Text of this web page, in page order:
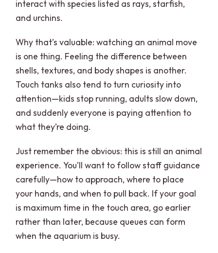
interact with species listed as rays, starfish,
and urchins.
Why that’s valuable: watching an animal move
is one thing. Feeling the difference between
shells, textures, and body shapes is another.
Touch tanks also tend to turn curiosity into
attention—kids stop running, adults slow down,
and suddenly everyone is paying attention to
what they’re doing.
Just remember the obvious: this is still an animal
experience. You’ll want to follow staff guidance
carefully—how to approach, where to place
your hands, and when to pull back. If your goal
is maximum time in the touch area, go earlier
rather than later, because queues can form
when the aquarium is busy.